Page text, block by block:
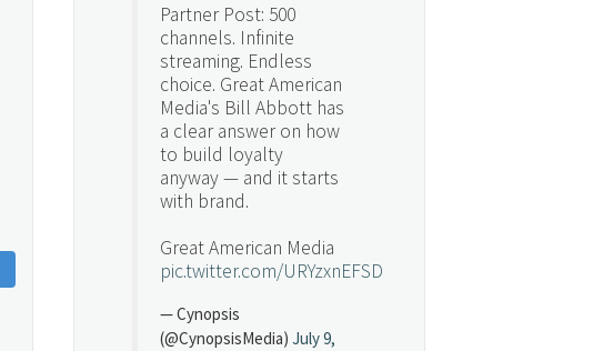
Partner Post: 500
channels. Infinite
streaming. Endless
choice. Great American
Media's Bill Abbott has
a clear answer on how
to build loyalty
anyway — and it starts
with brand.
Great American Media
pic.twitter.com/URYzxnEFSD
— Cynopsis
(@CynopsisMedia) July 9,